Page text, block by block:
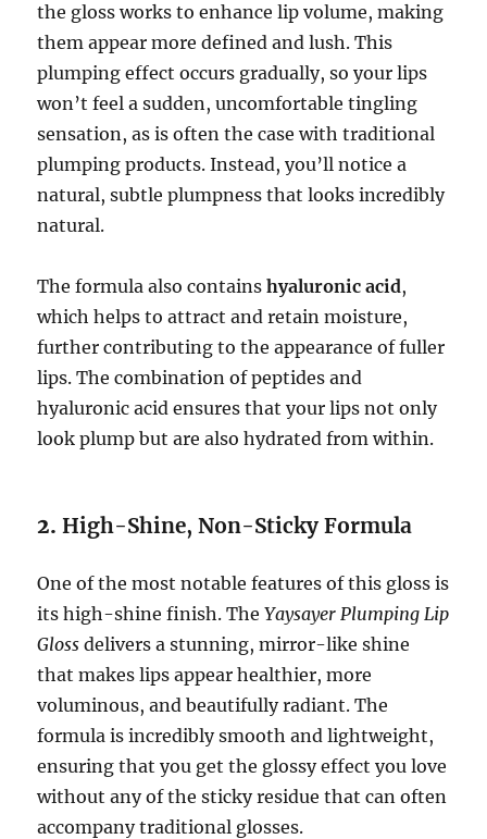
the gloss works to enhance lip volume, making
them appear more defined and lush. This
plumping effect occurs gradually, so your lips
won’t feel a sudden, uncomfortable tingling
sensation, as is often the case with traditional
plumping products. Instead, you’ll notice a
natural, subtle plumpness that looks incredibly
natural.
The formula also containshyaluronic acid,
which helps to attract and retain moisture,
further contributing to the appearance of fuller
lips. The combination of peptides and
hyaluronic acid ensures that your lips not only
look plump but are also hydrated from within.
2.High-Shine, Non-Sticky Formula
One of the most notable features of this gloss is
its high-shine finish. TheYaysayer Plumping Lip
Gloss delivers a stunning, mirror-like shine
that makes lips appear healthier, more
voluminous, and beautifully radiant. The
formula is incredibly smooth and lightweight,
ensuring that you get the glossy effect you love
without any of the sticky residue that can often
accompany traditional glosses.